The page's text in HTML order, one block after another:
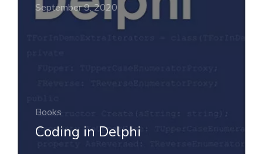
September 9, 2020
Books
Coding in Delphi